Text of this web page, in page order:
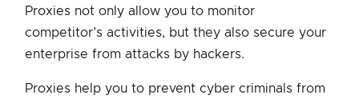
Proxies not only allow you to monitor
competitor’s activities, but they also secure your
enterprise from attacks by hackers.
Proxies help you to prevent cyber criminals from